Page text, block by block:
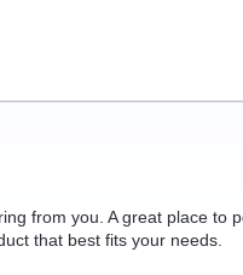
from you. A great place to
that best fits your needs.